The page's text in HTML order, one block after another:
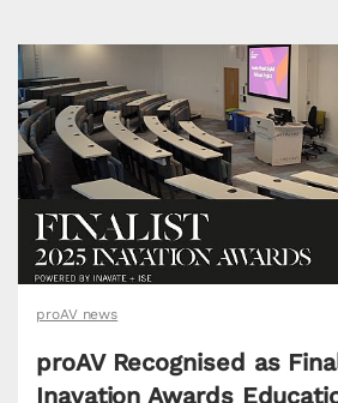
proAV news
proAV Recognised as
Inavation Awards